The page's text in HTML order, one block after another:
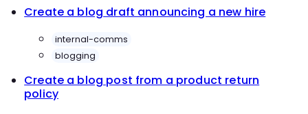
Create a blog draft announcing a new hire
internal-comms
blogging
Create a blog post from a product return
policy